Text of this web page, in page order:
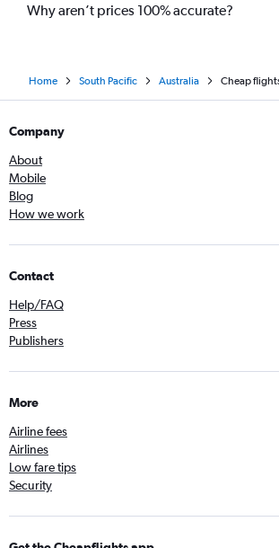
Why aren’t prices 100% accurate?
Home South Pacific Australia Cheap
Company
About
Mobile
Blog
How we work
Contact
Help/FAQ
Press
Publishers
More
Airline fees
Airlines
Low fare tips
Security